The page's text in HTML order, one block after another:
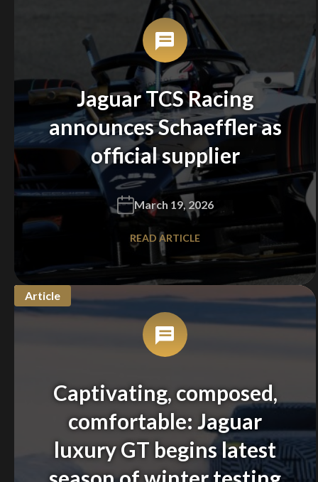
Jaguar TCS Racing
announces Schaeffler as
official supplier
March 19, 2026
READ ARTICLE
Article
Captivating, composed,
comfortable: Jaguar
luxury GT begins latest